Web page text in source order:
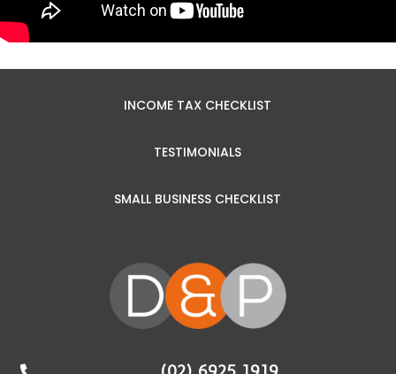
INCOME TAX CHECKLIST
TESTIMONIALS
SMALL BUSINESS CHECKLIST